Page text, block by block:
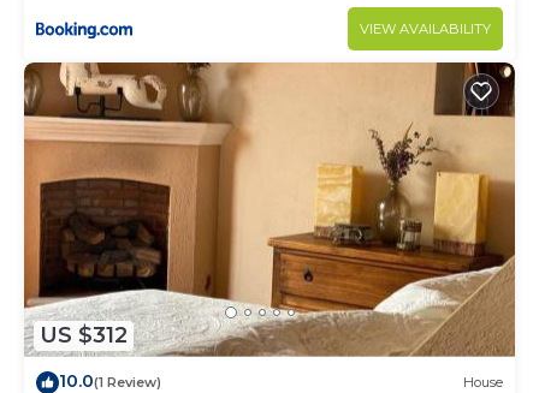
VIEW AVAILABILITY
US $312
10.0(1 Review) House